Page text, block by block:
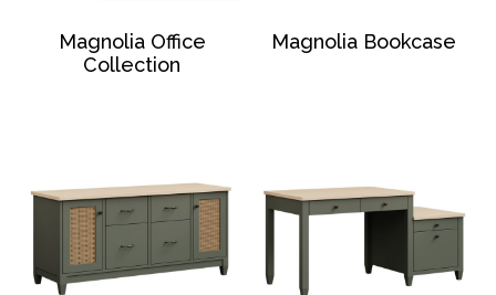
Magnolia Office
Collection
Magnolia Bookcase